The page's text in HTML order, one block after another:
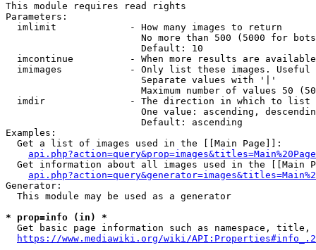
This module requires read rights
Parameters:
  imlimit             - How many images to return
No more than 500 (5000 for
                        Default: 10
imcontinue          - When more results are
imimages            - Only list these images.
                        Separate values with '|'
Maximum number of values 50
  imdir               - The direction in which to list
One value: ascending,
                        Default: ascending
Examples:
  Get a list of images used in the [[Main Page]]:
api.php?action=query&prop=images&titles=Main%20Page
Get information about all images used in the [[Main
Generator:
  This module may be used as a generator
* prop=info (in) *
Get basic page information such as namespace,
https://www.mediawiki.org/wiki/